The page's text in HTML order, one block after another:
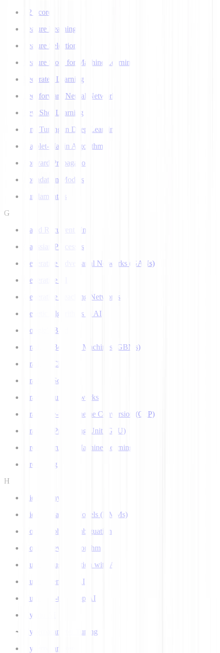
F2 Score
Feature Learning
Feature Selection
Feature Store for Machine Learning
Federated Learning
Feedforward Neural Network
Few Shot Learning
Fine Tuning in Deep Learning
Flajolet-Martin Algorithm
Forward Propagation
Foundation Models
Fundamentals
G
Gated Recurrent Unit
Gaussian Processes
Generative Adversarial Networks (GANs)
Generative AI
Generative Teaching Networks
Genetic Algorithms in AI
Google's Bard
Gradient Boosting Machines (GBMs)
Gradient Clipping
Gradient Scaling
Graph Neural Networks
Grapheme-to-Phoneme Conversion (G2P)
Graphics Processing Unit (GPU)
Ground Truth in Machine Learning
Grounding
H
Hidden Layer
Hidden Markov Models (HMMs)
Homograph Disambiguation
Hooke-Jeeves Algorithm
Human Augmentation with AI
Human-centered AI
Human-in-the-Loop AI
Hybrid AI
Hyperparameter Tuning
Hyperparameters